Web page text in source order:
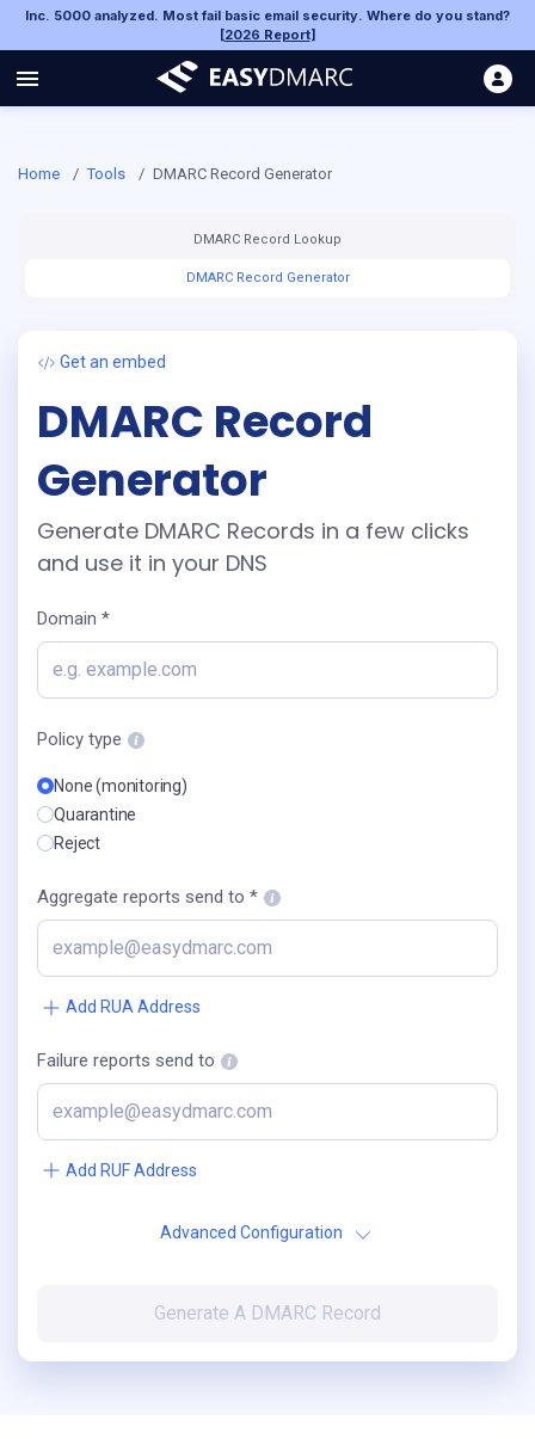
Inc. 5000 analyzed. Most fail basic email security. Where do you stand?
[2026 Report]
Home / Tools / DMARC Record Generator
DMARC Record Lookup
DMARC Record Generator
DMARC Record
Generator
Get an embed
Generate DMARC Records in a few clicks
and use it in your DNS
Domain *
Policy type
None (monitoring)
Quarantine
Reject
Aggregate reports send to *
Add RUA Address
Failure reports send to
Add RUF Address
Advanced Configuration
Generate A DMARC Record